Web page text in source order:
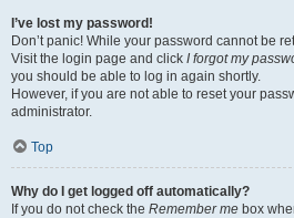
I’ve lost my password!
Don’t panic! While your password cannot be
Visit the login page and click I forgot my
you should be able to log in again shortly.
However, if you are not able to reset your
administrator.
Top
Why do I get logged off automatically?
If you do not check the Remember me box